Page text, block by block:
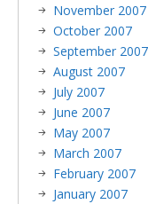
November 2007
October 2007
September 2007
August 2007
July 2007
June 2007
May 2007
March 2007
February 2007
January 2007